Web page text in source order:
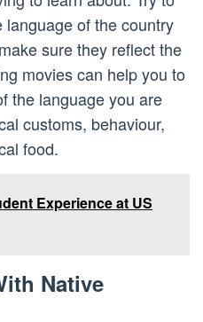
of the country
sure they reflect the
movies can help you to
the language you are
customs, behaviour,
food.
Experience at US
Native